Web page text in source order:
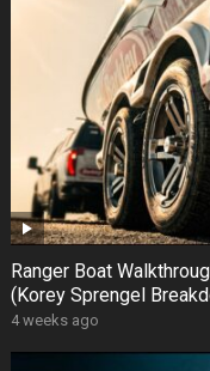
Ranger Boat
(Korey Sprengel
4 weeks ago